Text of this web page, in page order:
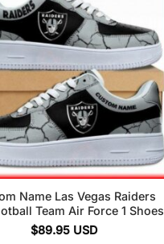
Name Las Vegas Raiders
Team Air Force 1 Shoes
$89.95 USD